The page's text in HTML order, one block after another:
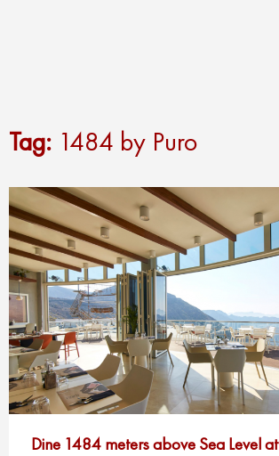
Tag: 1484 by Puro
Dine 1484 meters above Sea Level